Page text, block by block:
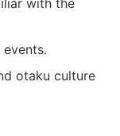
with the
otaku culture